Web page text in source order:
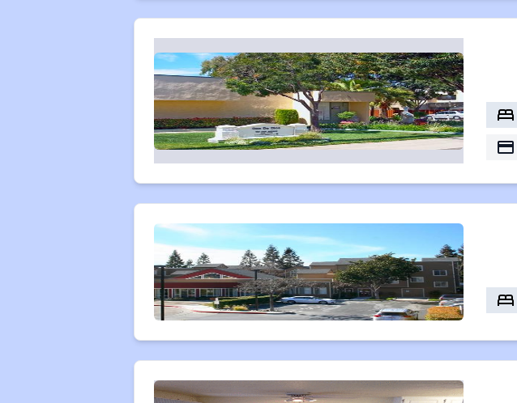
bed
payment
bed